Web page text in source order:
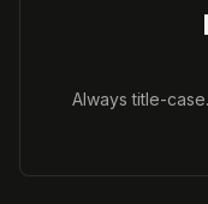
Always title-